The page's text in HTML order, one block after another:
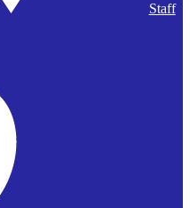
Staff